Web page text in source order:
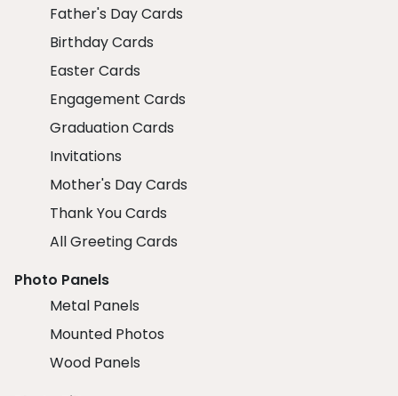
Father's Day Cards
Birthday Cards
Easter Cards
Engagement Cards
Graduation Cards
Invitations
Mother's Day Cards
Thank You Cards
All Greeting Cards
Photo Panels
Metal Panels
Mounted Photos
Wood Panels